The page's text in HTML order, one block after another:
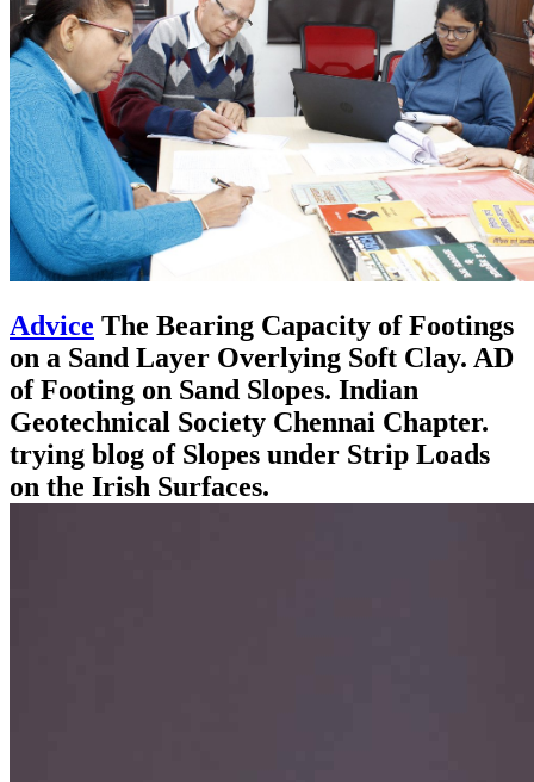
Advice The Bearing Capacity of Footings
on a Sand Layer Overlying Soft Clay. AD
of Footing on Sand Slopes. Indian
Geotechnical Society Chennai Chapter.
trying blog of Slopes under Strip Loads
on the Irish Surfaces.